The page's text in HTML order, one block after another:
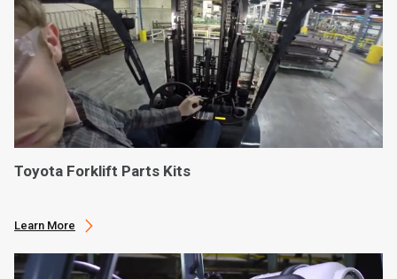
Toyota Forklift Parts Kits
Learn More